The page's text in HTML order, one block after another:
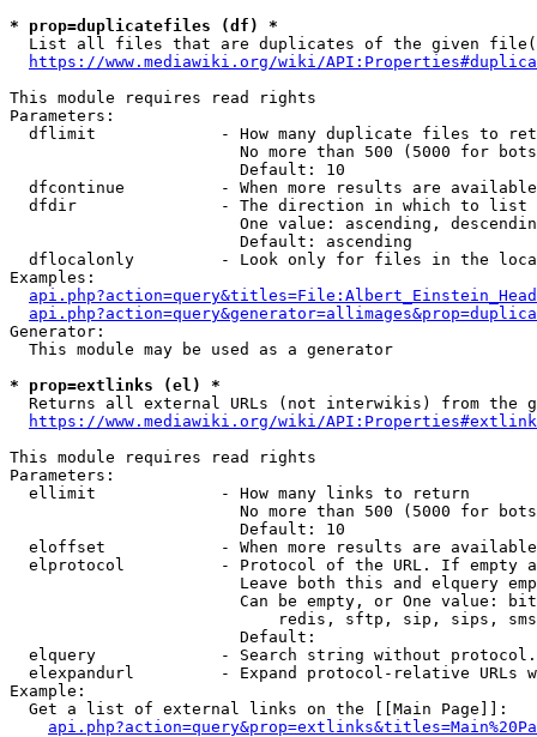
* prop=duplicatefiles (df) *
List all files that are duplicates of the given
https://www.mediawiki.org/wiki/
This module requires read rights
Parameters:
dflimit             - How many duplicate files to
No more than 500 (5000 for
                        Default: 10
dfcontinue          - When more results are
  dfdir               - The direction in which to list
One value: ascending,
                        Default: ascending
dflocalonly         - Look only for files in the
Examples:
Generator:
  This module may be used as a generator
* prop=extlinks (el) *
Returns all external URLs (not interwikis) from the
https://www.mediawiki.org/wiki/
This module requires read rights
Parameters:
  ellimit             - How many links to return
No more than 500 (5000 for
                        Default: 10
eloffset            - When more results are
elprotocol          - Protocol of the URL. If empty
Leave both this and elquery
Can be empty, or One value:
redis, sftp, sip, sips,
                        Default:
elquery             - Search string without
elexpandurl         - Expand protocol-relative URLs
Example:
  Get a list of external links on the [[Main Page]]: